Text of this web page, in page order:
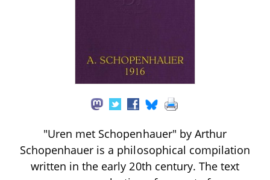
"Uren met Schopenhauer" by Arthur
Schopenhauer is a philosophical compilation
written in the early 20th century. The text